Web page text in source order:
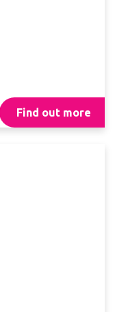
Find out more